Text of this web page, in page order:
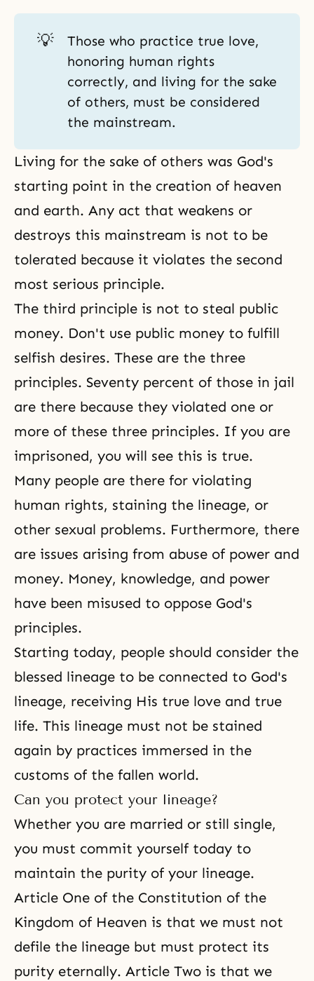
💡
Those who practice true love,
honoring human rights
correctly, and living for the sake
of others, must be considered
the mainstream.
Living for the sake of others was God's
starting point in the creation of heaven
and earth. Any act that weakens or
destroys this mainstream is not to be
tolerated because it violates the second
most serious principle.
The third principle is not to steal public
money. Don't use public money to fulfill
selfish desires. These are the three
principles. Seventy percent of those in jail
are there because they violated one or
more of these three principles. If you are
imprisoned, you will see this is true.
Many people are there for violating
human rights, staining the lineage, or
other sexual problems. Furthermore, there
are issues arising from abuse of power and
money. Money, knowledge, and power
have been misused to oppose God's
principles.
Starting today, people should consider the
blessed lineage to be connected to God's
lineage, receiving His true love and true
life. This lineage must not be stained
again by practices immersed in the
customs of the fallen world.
Can you protect your lineage?
Whether you are married or still single,
you must commit yourself today to
maintain the purity of your lineage.
Article One of the Constitution of the
Kingdom of Heaven is that we must not
defile the lineage but must protect its
purity eternally. Article Two is that we